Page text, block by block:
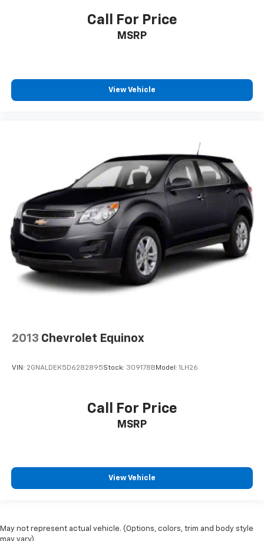
Call For Price
MSRP
View Vehicle
2013 Chevrolet Equinox
VIN: 2GNALDEK5D6282895Stock: 309178B Model: 1LH26
Call For Price
MSRP
View Vehicle
May not represent actual vehicle. (Options, colors, trim and body style